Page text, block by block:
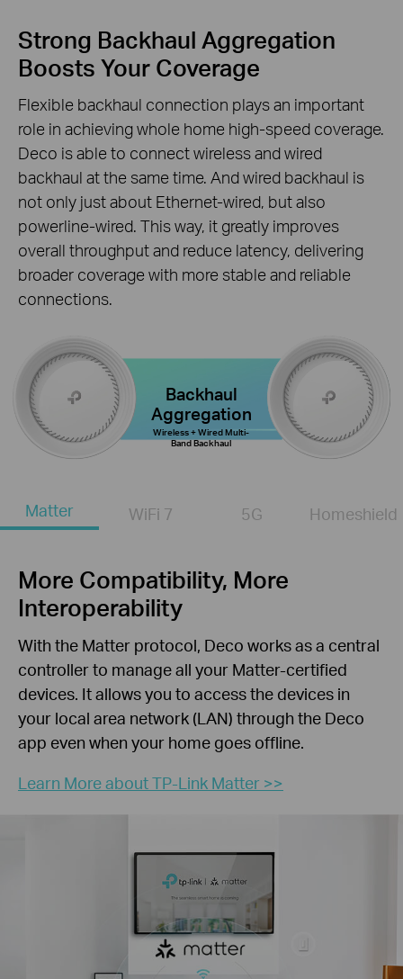
Strong Backhaul Aggregation
Boosts Your Coverage
Flexible backhaul connection plays an important
role in achieving whole home high-speed coverage.
Deco is able to connect wireless and wired
backhaul at the same time. And wired backhaul is
not only just about Ethernet-wired, but also
powerline-wired. This way, it greatly improves
overall throughput and reduce latency, delivering
broader coverage with more stable and reliable
connections.
Backhaul
Aggregation
Wireless + Wired Multi-
Band Backhaul
Matter WiFi 7 5G Homeshield
More Compatibility, More
Interoperability
With the Matter protocol, Deco works as a central
controller to manage all your Matter-certified
devices. It allows you to access the devices in
your local area network (LAN) through the Deco
app even when your home goes offline.
Learn More about TP-Link Matter >>